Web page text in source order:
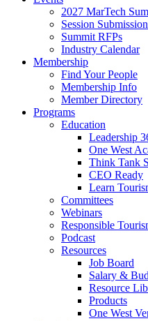
2027 MarTech
Session
Summit RFPs
Industry Calendar
Membership
Find Your People
Membership Info
Member Directory
Programs
Education
Leadership
One West
Think Tank
CEO Ready
Learn
Committees
Webinars
Responsible
Podcast
Resources
Job Board
Salary &
Resource
Products
One West